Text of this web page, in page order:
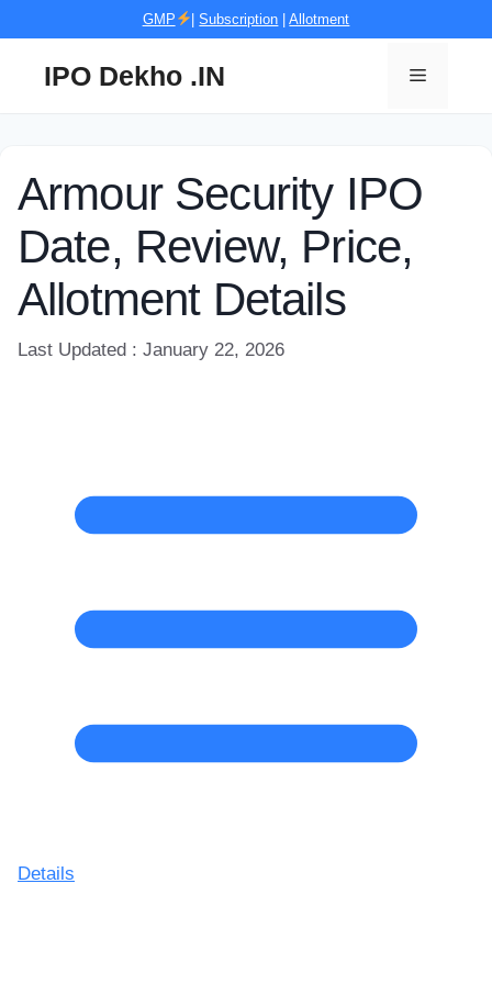
GMP |Subscription |Allotment
IPO Dekho .IN Menu
Armour Security IPO
Date, Review, Price,
Allotment Details
Last Updated : January 22, 2026
Details